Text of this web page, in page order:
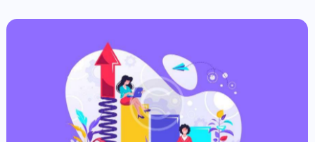
The World of Ads
Commercial